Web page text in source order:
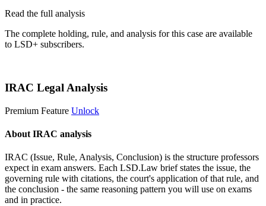
Read the full analysis
The complete holding, rule, and analysis for this case are available
to LSD+ subscribers.
IRAC Legal Analysis
Premium Feature Unlock
About IRAC analysis
IRAC (Issue, Rule, Analysis, Conclusion) is the structure professors
expect in exam answers. Each LSD.Law brief states the issue, the
governing rule with citations, the court's application of that rule, and
the conclusion - the same reasoning pattern you will use on exams
and in practice.